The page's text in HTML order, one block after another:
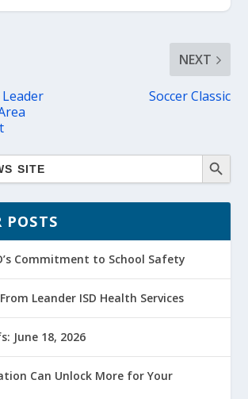
NEXT
Soccer Classic
POSTS
Commitment to School Safety
Leander ISD Health Services
June 18, 2026
Can Unlock More for Your